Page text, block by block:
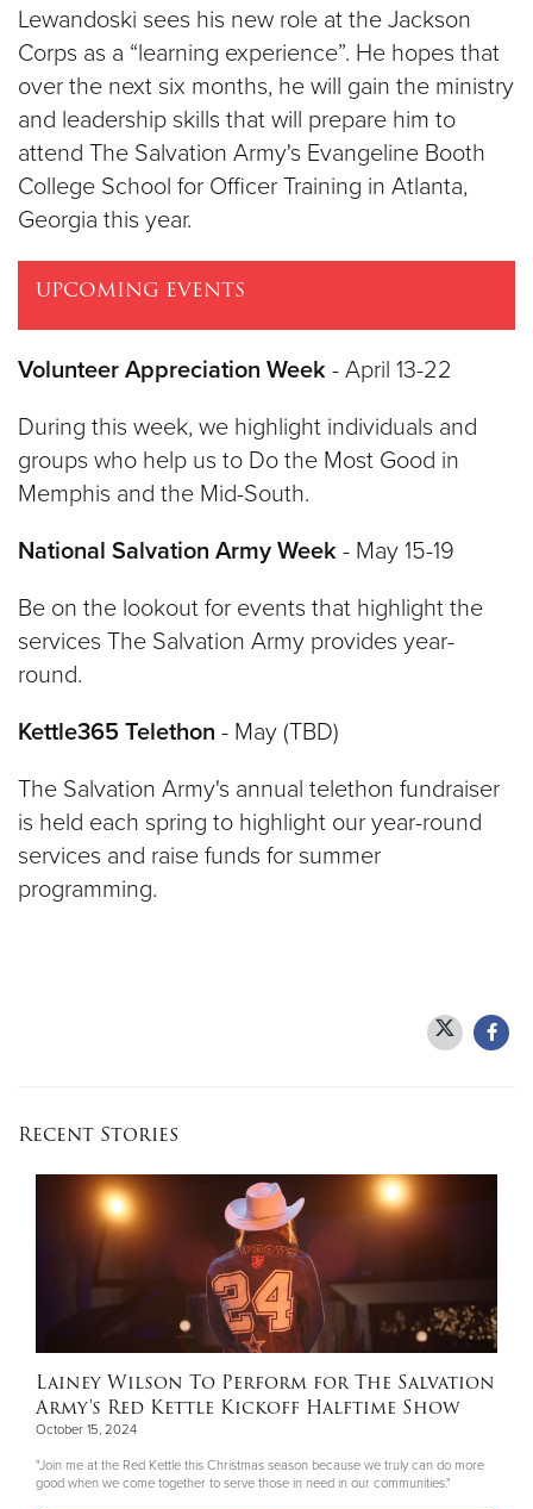
Lewandoski sees his new role at the Jackson
Corps as a “learning experience”. He hopes that
over the next six months, he will gain the ministry
and leadership skills that will prepare him to
attend The Salvation Army's Evangeline Booth
College School for Officer Training in Atlanta,
Georgia this year.
UPCOMING EVENTS
Volunteer Appreciation Week - April 13-22
During this week, we highlight individuals and
groups who help us to Do the Most Good in
Memphis and the Mid-South.
National Salvation Army Week - May 15-19
Be on the lookout for events that highlight the
services The Salvation Army provides year-
round.
Kettle365 Telethon - May (TBD)
The Salvation Army's annual telethon fundraiser
is held each spring to highlight our year-round
services and raise funds for summer
programming.
Recent Stories
Lainey Wilson To Perform for The Salvation
Army's Red Kettle Kickoff Halftime Show
October 15, 2024
"Join me at the Red Kettle this Christmas season because we truly can do more
good when we come together to serve those in need in our communities."